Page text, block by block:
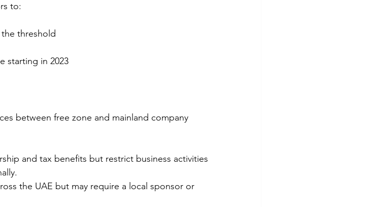
to:
threshold
starting in 2023
between free zone and mainland company
and tax benefits but restrict business activities
the UAE but may require a local sponsor or